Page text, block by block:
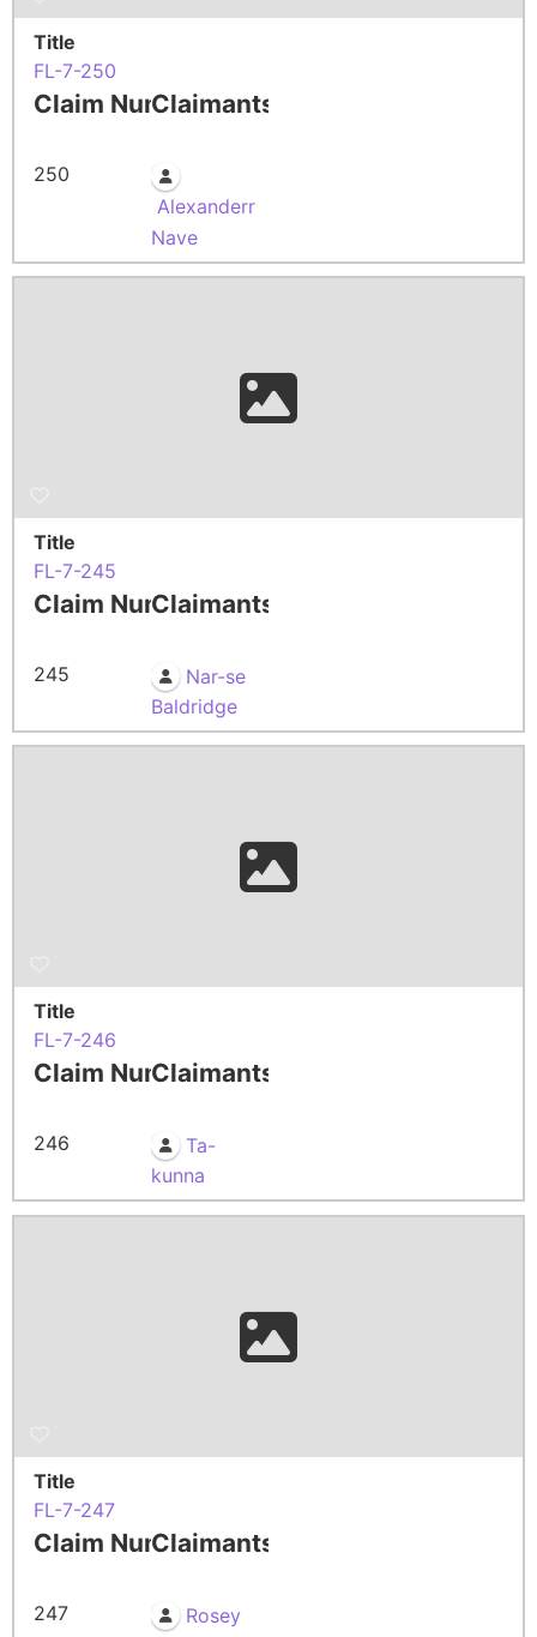
Title
FL-7-250
Claim Number
250
Claimants
Alexanderr
Nave
Title
FL-7-245
Claim Number
245
Claimants
Nar-se
Baldridge
Title
FL-7-246
Claim Number
246
Claimants
Ta-
kunna
Title
FL-7-247
Claim Number
247
Claimants
Rosey